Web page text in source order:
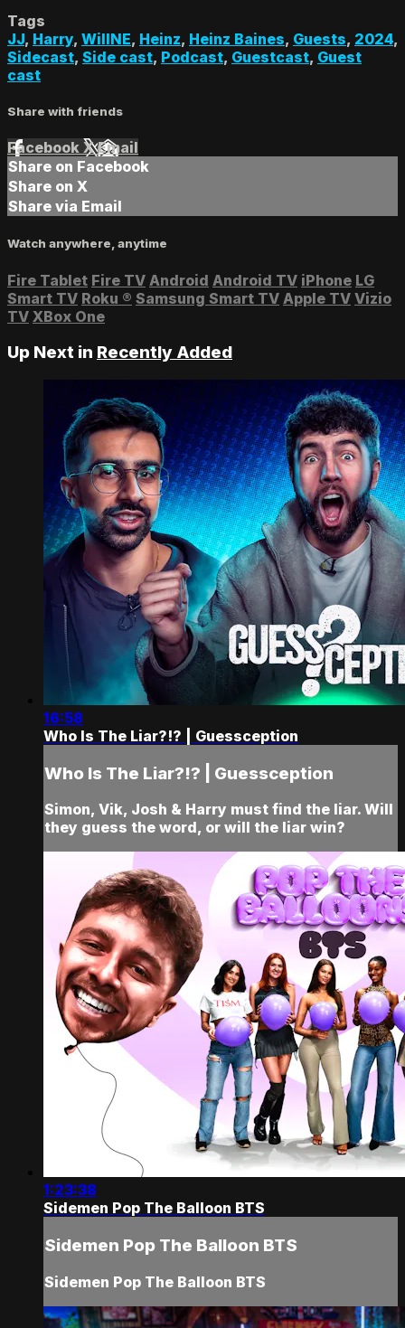
Tags
JJ, Harry, WillNE, Heinz, Heinz Baines, Guests, 2024,
Sidecast, Side cast, Podcast, Guestcast, Guest
cast
Share with friends
Facebook XEmail
Share on Facebook
Share on X
Share via Email
Watch anywhere, anytime
Fire Tablet Fire TV Android Android TV iPhone LG
Smart TV Roku ® Samsung Smart TV Apple TV Vizio
TV XBox One
Up Next in Recently Added
16:58
Who Is The Liar?!? | Guessception
Who Is The Liar?!? | Guessception
Simon, Vik, Josh & Harry must find the liar. Will
they guess the word, or will the liar win?
1:23:38
Sidemen Pop The Balloon BTS
Sidemen Pop The Balloon BTS
Sidemen Pop The Balloon BTS